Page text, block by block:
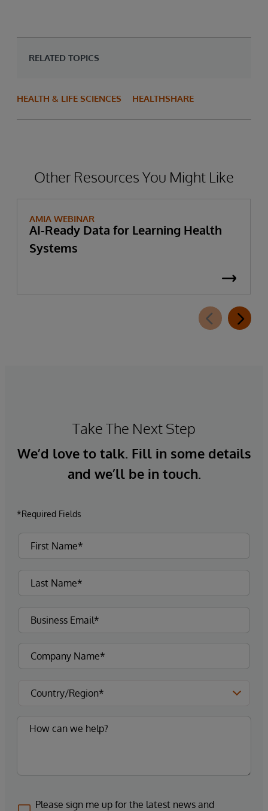
RELATED TOPICS
HEALTH & LIFE SCIENCES HEALTHSHARE
Other Resources You Might Like
AMIA WEBINAR
AI-Ready Data for Learning Health
Systems
Take The Next Step
We’d love to talk. Fill in some details
and we’ll be in touch.
*Required Fields
Please sign me up for the latest news and